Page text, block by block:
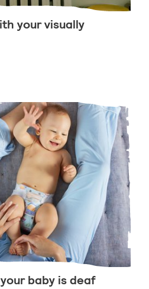
your visually
your visually impaired child
baby is deaf